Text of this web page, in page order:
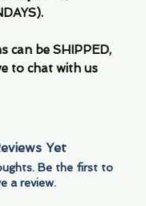
can be SHIPPED,
to chat with us
Yet
Be the first to
a review.